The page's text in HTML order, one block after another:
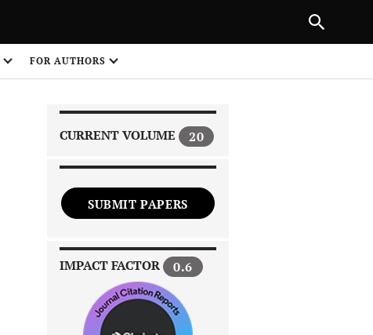
FOR AUTHORS
CURRENT VOLUME 20
SUBMIT PAPERS
IMPACT FACTOR 0.6
NEXT ARTICLE
1